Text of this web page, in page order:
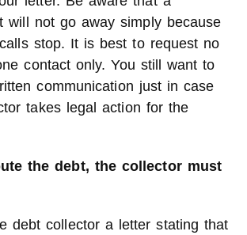
will not go away simply because
stop. It is best to request no
contact only. You still want to
communication just in case
takes legal action for the
the debt, the collector must
debt collector a letter stating that